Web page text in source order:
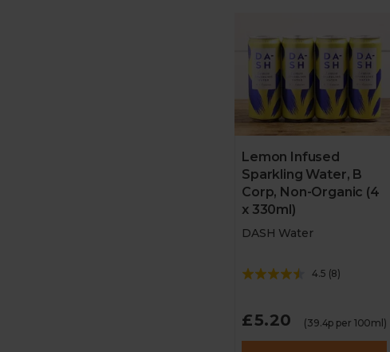
Lemon Infused
Sparkling Water, B
Corp, Non-Organic (4
x 330ml)
DASH Water
4.5 (8)
£5.20 (39.4p per 100ml)